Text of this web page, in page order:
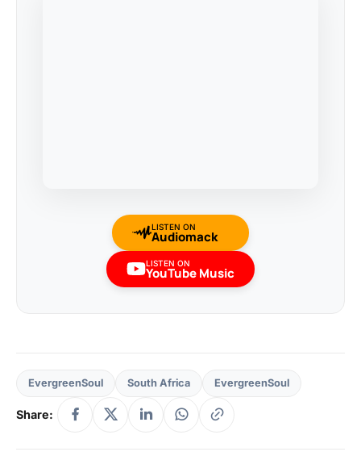
LISTEN ON
Audiomack
LISTEN ON
YouTube Music
EvergreenSoul South Africa EvergreenSoul
Share: